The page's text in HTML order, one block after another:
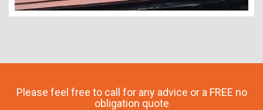
Please feel free to call for any advice or a FREE no
obligation quote